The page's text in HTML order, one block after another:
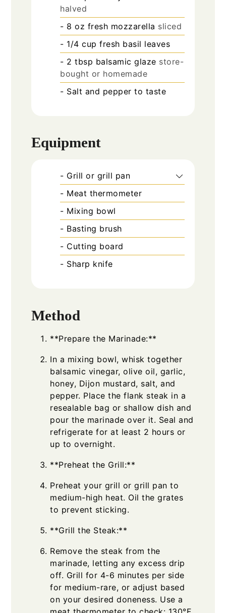
halved
- 8 oz fresh mozzarella sliced
- 1/4 cup fresh basil leaves
- 2 tbsp balsamic glaze store-
bought or homemade
- Salt and pepper to taste
Equipment
- Grill or grill pan
- Meat thermometer
- Mixing bowl
- Basting brush
- Cutting board
- Sharp knife
Method
**Prepare the Marinade:**
In a mixing bowl, whisk together
balsamic vinegar, olive oil, garlic,
honey, Dijon mustard, salt, and
pepper. Place the flank steak in a
resealable bag or shallow dish and
pour the marinade over it. Seal and
refrigerate for at least 2 hours or
up to overnight.
**Preheat the Grill:**
Preheat your grill or grill pan to
medium-high heat. Oil the grates
to prevent sticking.
**Grill the Steak:**
Remove the steak from the
marinade, letting any excess drip
off. Grill for 4-6 minutes per side
for medium-rare, or adjust based
on your desired doneness. Use a